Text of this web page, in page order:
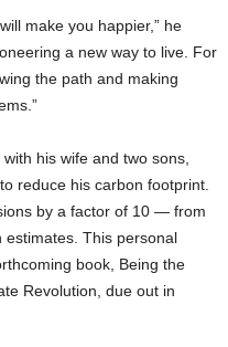
make you happier,” he
a new way to live. For
the path and making
his wife and two sons,
reduce his carbon footprint.
by a factor of 10 — from
estimates. This personal
book, Being the
Revolution, due out in